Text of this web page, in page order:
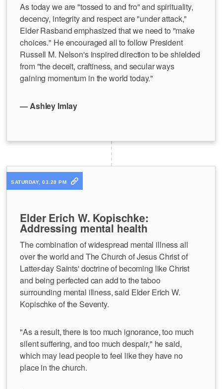
As today we are "tossed to and fro" and spirituality,
decency, integrity and respect are "under attack,"
Elder Rasband emphasized that we need to "make
choices." He encouraged all to follow President
Russell M. Nelson's inspired direction to be shielded
from "the deceit, craftiness, and secular ways
gaining momentum in the world today."
— Ashley Imlay
SATURDAY, 03:28 PM
Elder Erich W. Kopischke:
Addressing mental health
The combination of widespread mental illness all
over the world and The Church of Jesus Christ of
Latter-day Saints' doctrine of becoming like Christ
and being perfected can add to the taboo
surrounding mental illness, said Elder Erich W.
Kopischke of the Seventy.
"As a result, there is too much ignorance, too much
silent suffering, and too much despair," he said,
which may lead people to feel like they have no
place in the church.